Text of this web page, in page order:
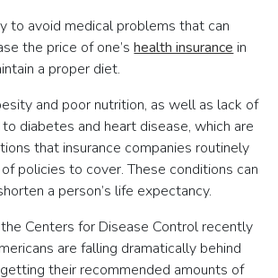
to avoid medical problems that can
the price of one’shealth insurance in
a proper diet.
and poor nutrition, as well as lack of
diabetes and heart disease, which are
that insurance companies routinely
policies to cover. These conditions can
a person’s life expectancy.
Centers for Disease Control recently
are falling dramatically behind
their recommended amounts of